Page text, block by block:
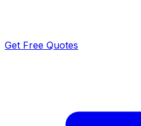
Get Free Quotes